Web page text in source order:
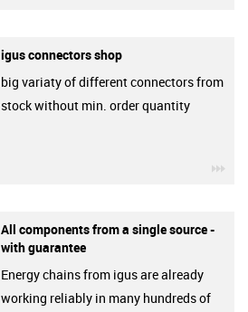
igus connectors shop
big variaty of different connectors from
stock without min. order quantity
All components from a single source -
with guarantee
Energy chains from igus are already
working reliably in many hundreds of